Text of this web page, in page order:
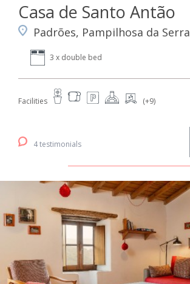
Casa de Santo Antão
Padrões, Pampilhosa da Serra
3 x double bed
Facilities (+9)
4 testimonials